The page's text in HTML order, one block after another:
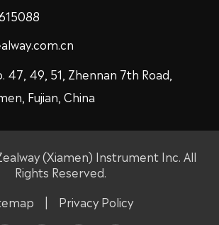
47, 49, 51, Zhennan 7th Road,
Fujian, China
(Xiamen) Instrument Inc. All
Rights Reserved.
| Privacy Policy